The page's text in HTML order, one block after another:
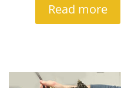
Read more